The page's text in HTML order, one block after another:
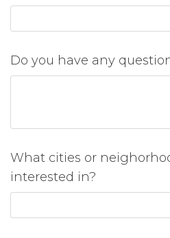
Do you have any
What cities or
interested in?